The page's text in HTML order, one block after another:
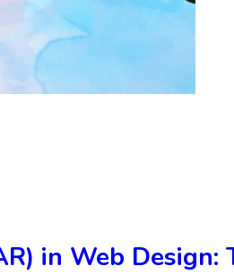
in Web Design: